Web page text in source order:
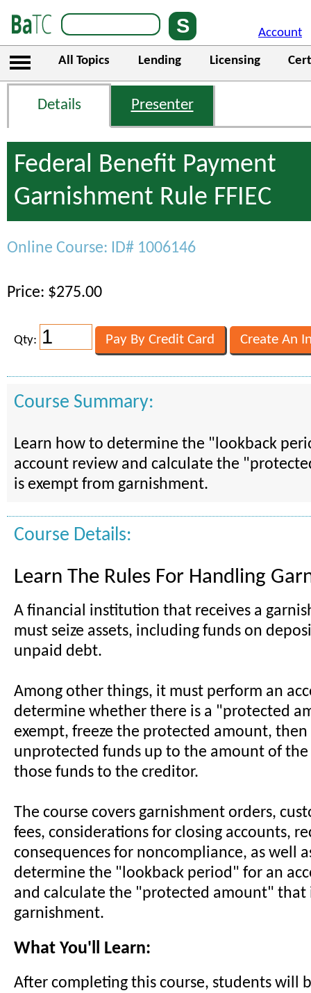
Account
All Topics Lending Licensing
Details Presenter
Federal Benefit Payment
Garnishment Rule FFIEC
Online Course: ID# 1006146
Price: $275.00
Qty:
Course Summary:
Learn how to determine the "lookback
account review and calculate the
is exempt from garnishment.
Course Details:
Learn The Rules For Handling
A financial institution that receives a
must seize assets, including funds on
unpaid debt.
Among other things, it must perform an
determine whether there is a "protected
exempt, freeze the protected amount, then
unprotected funds up to the amount of
those funds to the creditor.
The course covers garnishment orders,
fees, considerations for closing accounts,
consequences for noncompliance, as well
determine the "lookback period" for an
and calculate the "protected amount" that
garnishment.
What You'll Learn:
After completing this course, students will